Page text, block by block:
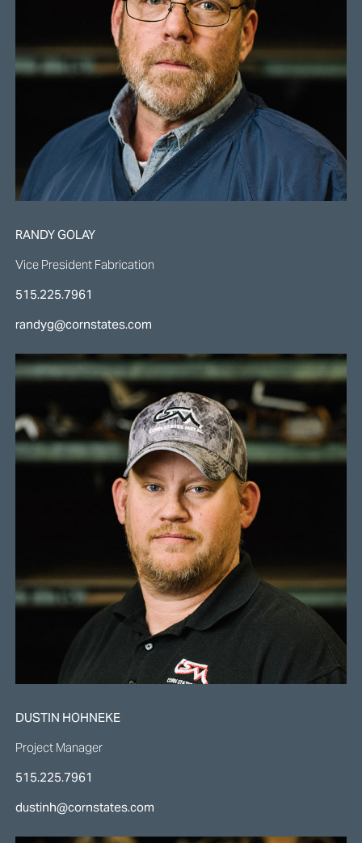
RANDY GOLAY
Vice President Fabrication
515.225.7961
randyg@cornstates.com
DUSTIN HOHNEKE
Project Manager
515.225.7961
dustinh@cornstates.com